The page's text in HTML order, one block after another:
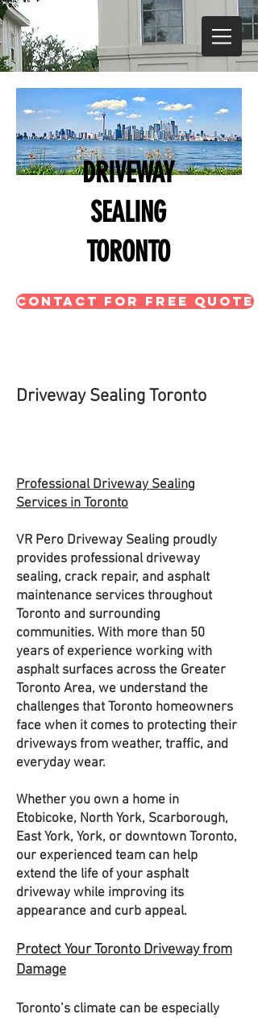
DRIVEWAY
SEALING
TORONTO
CONTACT FOR FREE QUOTE
Driveway Sealing Toronto
Professional Driveway Sealing
Services in Toronto
VR Pero Driveway Sealing proudly
provides professional driveway
sealing, crack repair, and asphalt
maintenance services throughout
Toronto and surrounding
communities. With more than 50
years of experience working with
asphalt surfaces across the Greater
Toronto Area, we understand the
challenges that Toronto homeowners
face when it comes to protecting their
driveways from weather, traffic, and
everyday wear.
Whether you own a home in
Etobicoke, North York, Scarborough,
East York, York, or downtown Toronto,
our experienced team can help
extend the life of your asphalt
driveway while improving its
appearance and curb appeal.
Protect Your Toronto Driveway from
Damage
Toronto’s climate can be especially